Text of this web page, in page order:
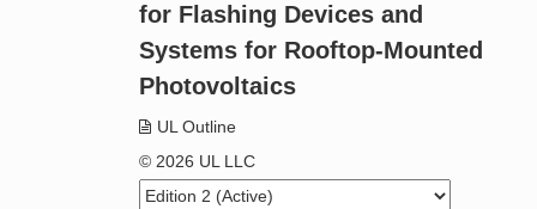
Standard Activity Report
for Flashing Devices and
Systems for Rooftop-Mounted
Photovoltaics
UL Outline
© 2026 UL LLC